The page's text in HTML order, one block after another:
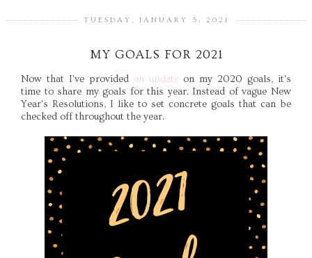
TUESDAY, JANUARY 5, 2021
MY GOALS FOR 2021
Now that I've provided an updateon my 2020 goals, it's
time to share my goals for this year. Instead of vague New
Year's Resolutions, I like to set concrete goals that can be
checked off throughout the year.